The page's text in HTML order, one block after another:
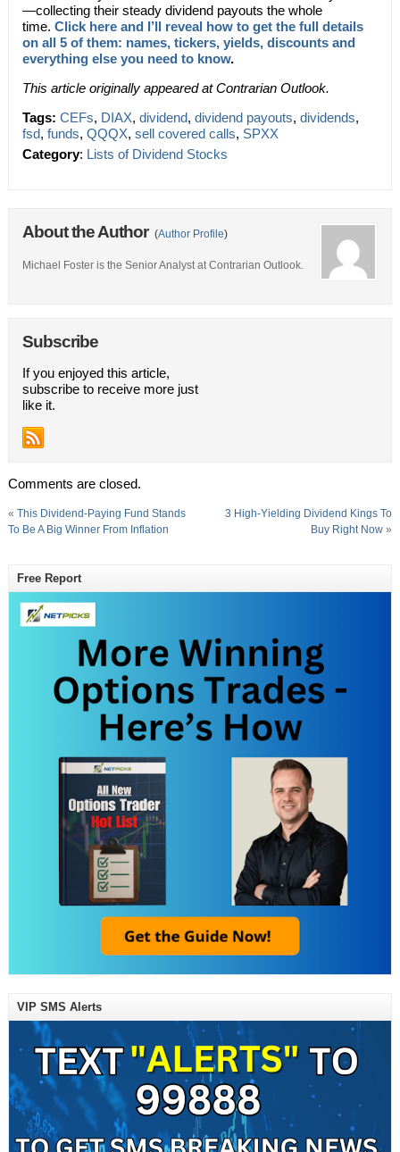
—collecting their steady dividend payouts the whole
time. Click here and I’ll reveal how to get the full details
on all 5 of them: names, tickers, yields, discounts and
everything else you need to know.
This article originally appeared at Contrarian Outlook.
Tags: CEFs, DIAX, dividend, dividend payouts, dividends,
fsd, funds, QQQX, sell covered calls, SPXX
Category: Lists of Dividend Stocks
About the Author (Author Profile)
Michael Foster is the Senior Analyst at Contrarian Outlook.
Subscribe
If you enjoyed this article,
subscribe to receive more just
like it.
Comments are closed.
« This Dividend-Paying Fund Stands
To Be A Big Winner From Inflation
3 High-Yielding Dividend Kings To
Buy Right Now »
Free Report
VIP SMS Alerts